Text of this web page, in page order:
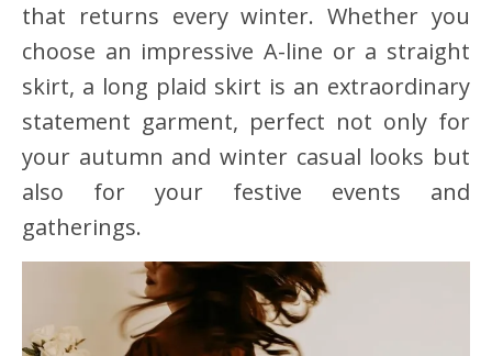
that returns every winter. Whether you
choose an impressive A-line or a straight
skirt, a long plaid skirt is an extraordinary
statement garment, perfect not only for
your autumn and winter casual looks but
also for your festive events and
gatherings.